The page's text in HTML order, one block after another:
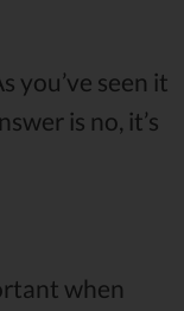
you’ve seen it
is no, it’s
when